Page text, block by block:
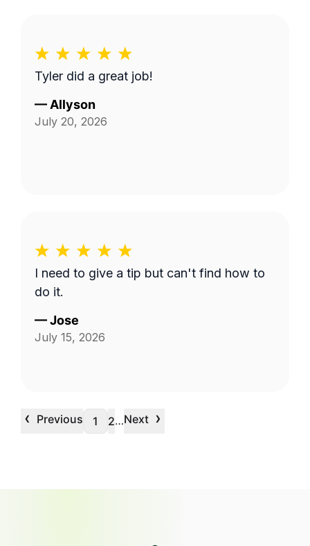
Tyler did a great job!
— Allyson
July 20, 2026
I need to give a tip but can't find how to
do it.
—Jose
July 15, 2026
‹ Previous 1 2…Next ›